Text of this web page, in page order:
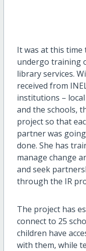
It was at this time
undergo training
library services.
received from
institutions –
and the schools,
project so that
partner was
done. She has
manage change
and seek
through the IR
The project has
connect to 25
children have
with them, while